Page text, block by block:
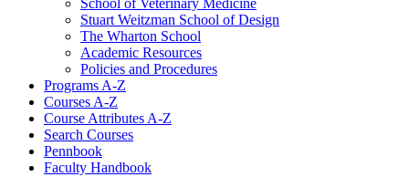
Stuart Weitzman School of Design
The Wharton School
Academic Resources
Policies and Procedures
Programs A-​Z
Courses A-​Z
Course Attributes A-​Z
Search Courses
Pennbook
Faculty Handbook